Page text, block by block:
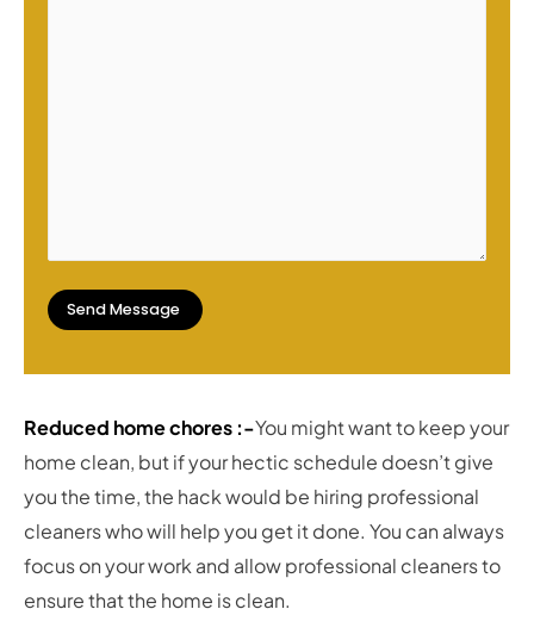
Reduced home chores :-You might want to keep your
home clean, but if your hectic schedule doesn’t give
you the time, the hack would be hiring professional
cleaners who will help you get it done. You can always
focus on your work and allow professional cleaners to
ensure that the home is clean.